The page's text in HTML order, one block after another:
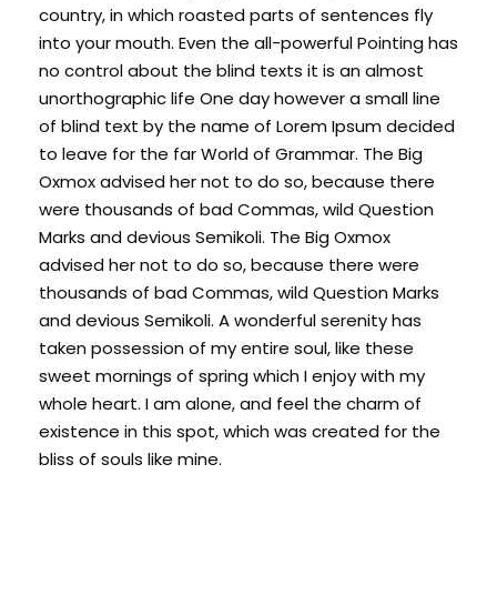
country, in which roasted parts of sentences fly
into your mouth. Even the all-powerful Pointing has
no control about the blind texts it is an almost
unorthographic life One day however a small line
of blind text by the name of Lorem Ipsum decided
to leave for the far World of Grammar. The Big
Oxmox advised her not to do so, because there
were thousands of bad Commas, wild Question
Marks and devious Semikoli. The Big Oxmox
advised her not to do so, because there were
thousands of bad Commas, wild Question Marks
and devious Semikoli. A wonderful serenity has
taken possession of my entire soul, like these
sweet mornings of spring which I enjoy with my
whole heart. I am alone, and feel the charm of
existence in this spot, which was created for the
bliss of souls like mine.